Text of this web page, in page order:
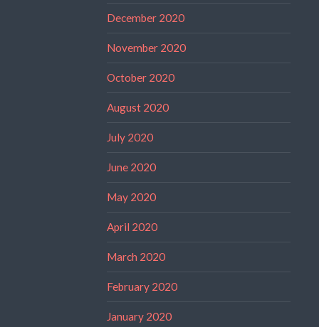
December 2020
November 2020
October 2020
August 2020
July 2020
June 2020
May 2020
April 2020
March 2020
February 2020
January 2020